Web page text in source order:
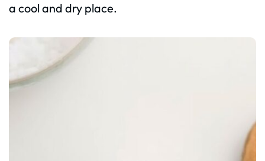
a cool and dry place.